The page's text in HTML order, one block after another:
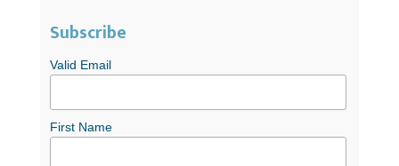
Subscribe
Valid Email
First Name